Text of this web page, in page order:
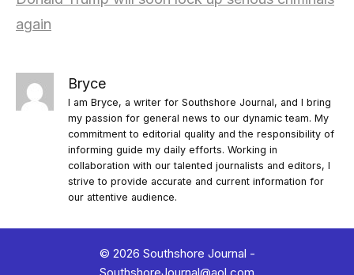
again
Bryce
I am Bryce, a writer for Southshore Journal, and I bring
my passion for general news to our dynamic team. My
commitment to editorial quality and the responsibility of
informing guide my daily efforts. Working in
collaboration with our talented journalists and editors, I
strive to provide accurate and current information for
our attentive audience.
© 2026 Southshore Journal -